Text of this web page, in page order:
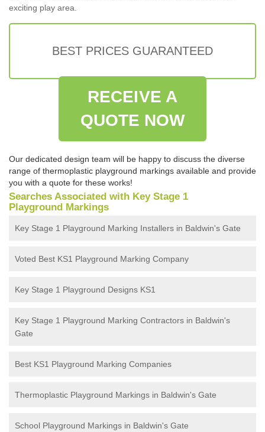
exciting play area.
BEST PRICES GUARANTEED
RECEIVE A
QUOTE NOW
Our dedicated design team will be happy to discuss the diverse
range of thermoplastic playground markings available and provide
you with a quote for these works!
Searches Associated with Key Stage 1
Playground Markings
Key Stage 1 Playground Marking Installers in Baldwin's Gate
Voted Best KS1 Playground Marking Company
Key Stage 1 Playground Designs KS1
Key Stage 1 Playground Marking Contractors in Baldwin's
Gate
Best KS1 Playground Marking Companies
Thermoplastic Playground Markings in Baldwin's Gate
School Playground Markings in Baldwin's Gate